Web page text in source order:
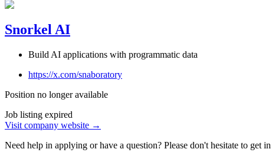
Snorkel AI
Build AI applications with programmatic data
https://x.com/snaboratory
Position no longer available
Job listing expired
Visit company website →
Need help in applying or have a question? Please don't hesitate to get